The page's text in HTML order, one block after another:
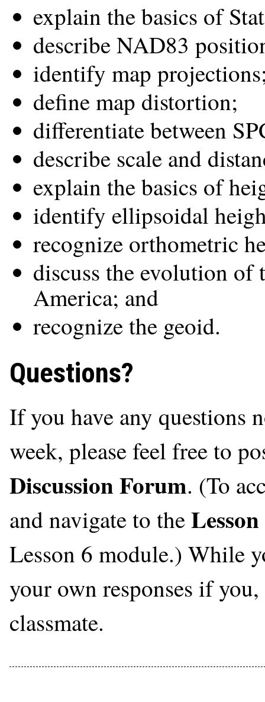
explain the basics of
describe NAD83
identify map
define map distortion;
differentiate between
describe scale and
explain the basics of
identify ellipsoidal
recognize orthometric
discuss the evolution
America; and
recognize the geoid.
Questions?
If you have any questions
week, please feel free to
Discussion Forum. (To
and navigate to the
Lesson 6 module.) While
your own responses if
classmate.